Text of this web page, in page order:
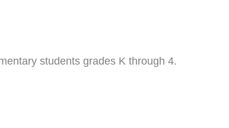
students grades K through 4.